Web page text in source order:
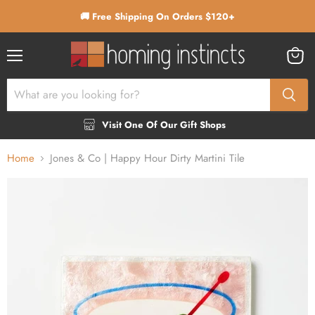
🚚 Free Shipping On Orders $120+
Visit One Of Our Gift Shops
cart
Home Jones & Co | Happy Hour Dirty Martini Tile